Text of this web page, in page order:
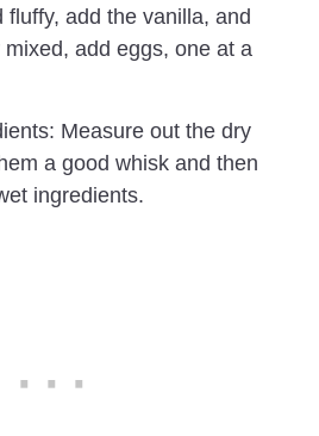
fluffy, add the vanilla, and
add eggs, one at a
Measure out the dry
a good whisk and then
ingredients.